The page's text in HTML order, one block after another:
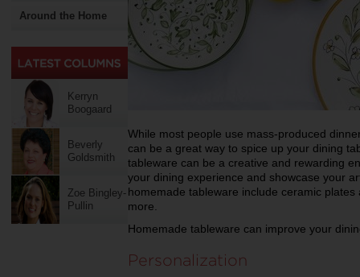
Around the Home
Kerryn
Boogaard
Beverly
Goldsmith
Zoe Bingley-
Pullin
While most people use mass-produced
can be a great way to spice up your dining
tableware can be a creative and rewarding
your dining experience and showcase your
homemade tableware include ceramic
more.
Homemade tableware can improve your
Personalization